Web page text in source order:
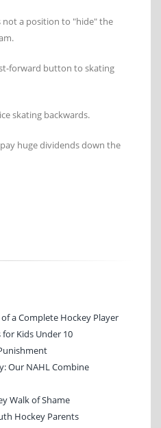
a position to "hide" the
forward button to skating
skating backwards.
pay huge dividends down the
a Complete Hockey Player
Kids Under 10
Our NAHL Combine
Walk of Shame
Hockey Parents